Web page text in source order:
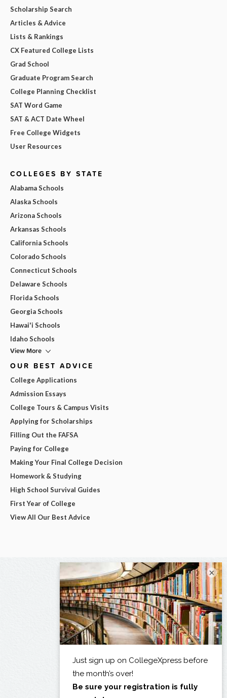
Scholarship Search
Articles & Advice
Lists & Rankings
CX Featured College Lists
Grad School
Graduate Program Search
College Planning Checklist
SAT Word Game
SAT & ACT Date Wheel
Free College Widgets
User Resources
COLLEGES BY STATE
Alabama Schools
Alaska Schools
Arizona Schools
Arkansas Schools
California Schools
Colorado Schools
Connecticut Schools
Delaware Schools
Florida Schools
Georgia Schools
Hawai'i Schools
Idaho Schools
View More
OUR BEST ADVICE
College Applications
Admission Essays
College Tours & Campus Visits
Applying for Scholarships
Filling Out the FAFSA
Paying for College
Making Your Final College Decision
Homework & Studying
High School Survival Guides
First Year of College
View All Our Best Advice
×